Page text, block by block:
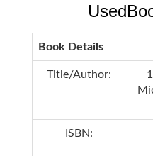
Book Details
Title/Author:
ISBN: